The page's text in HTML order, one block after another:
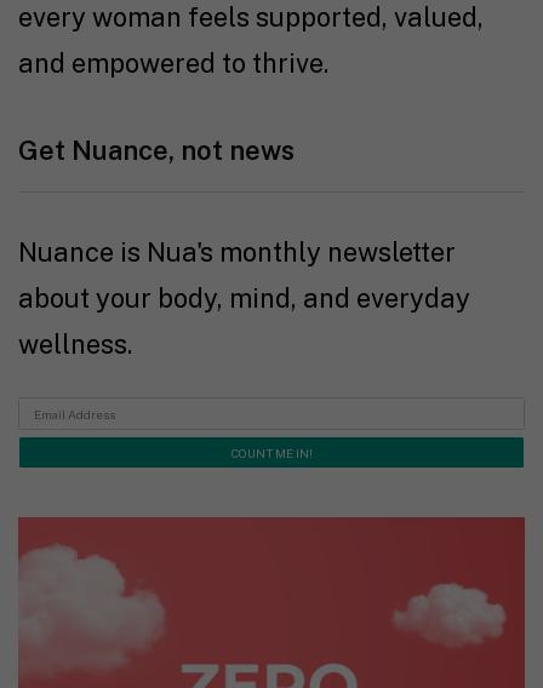
every woman feels supported, valued,
and empowered to thrive.
Get Nuance, not news
Nuance is Nua's monthly newsletter
about your body, mind, and everyday
wellness.